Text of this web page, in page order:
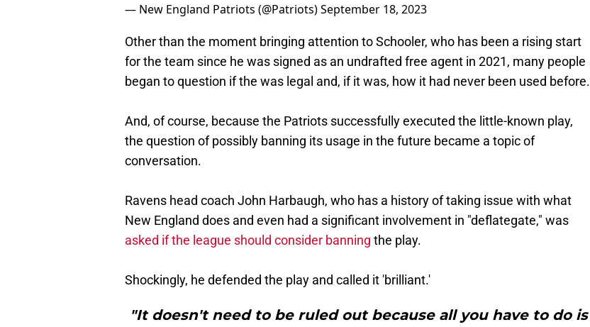
— New England Patriots (@Patriots)September 18, 2023
Other than the moment bringing attention to Schooler, who has been a rising start
for the team since he was signed as an undrafted free agent in 2021, many people
began to question if the was legal and, if it was, how it had never been used before.
And, of course, because the Patriots successfully executed the little-known play,
the question of possibly banning its usage in the future became a topic of
conversation.
Ravens head coach John Harbaugh, who has a history of taking issue with what
New England does and even had a significant involvement in "deflategate," was
asked if the league should consider banning the play.
Shockingly, he defended the play and called it 'brilliant.'
"It doesn't need to be ruled out because all you have to do is